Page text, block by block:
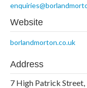
Website
borlandmorton.co.uk
Address
7 High Patrick Street,